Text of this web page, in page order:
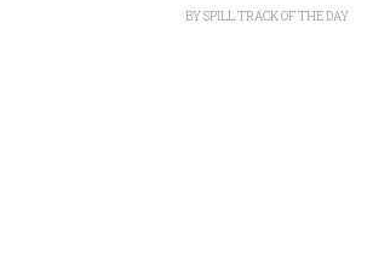
BYSPILL TRACK OF THE DAY